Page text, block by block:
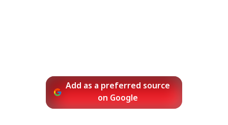
Add as a preferred source
on Google